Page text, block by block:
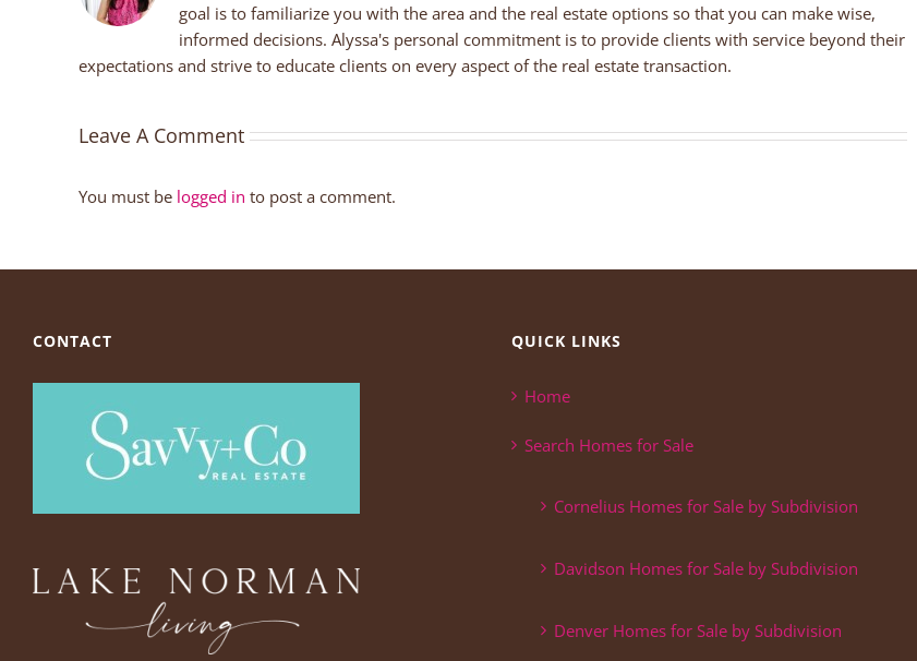
goal is to familiarize you with the area and the real estate options so that you can make wise,
informed decisions. Alyssa's personal commitment is to provide clients with service beyond their
expectations and strive to educate clients on every aspect of the real estate transaction.
Leave A Comment
You must be logged in to post a comment.
CONTACT QUICK LINKS
Home
Search Homes for Sale
Cornelius Homes for Sale by Subdivision
Davidson Homes for Sale by Subdivision
Denver Homes for Sale by Subdivision